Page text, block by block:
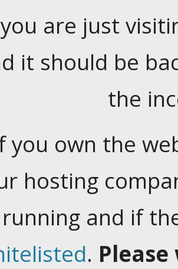
are just
it should be
the
you own the
hosting
running and if
.